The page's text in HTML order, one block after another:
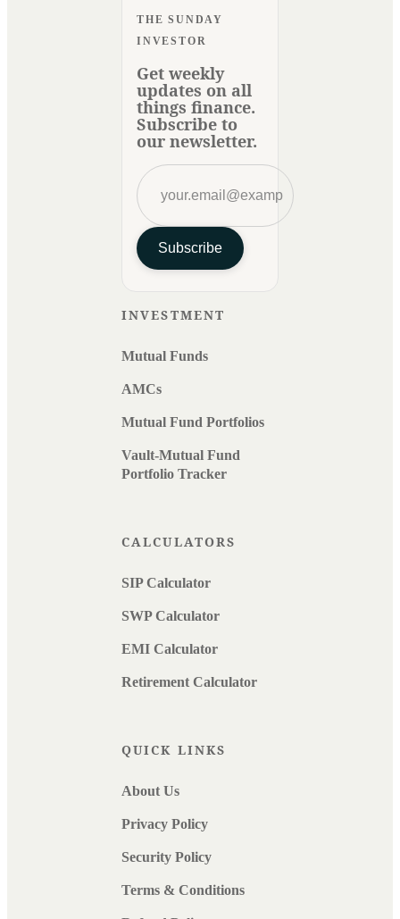
THE SUNDAY
INVESTOR
Get weekly
updates on all
things finance.
Subscribe to
our newsletter.
Subscribe
INVESTMENT
Mutual Funds
AMCs
Mutual Fund Portfolios
Vault-Mutual Fund
Portfolio Tracker
CALCULATORS
SIP Calculator
SWP Calculator
EMI Calculator
Retirement Calculator
QUICK LINKS
About Us
Privacy Policy
Security Policy
Terms & Conditions